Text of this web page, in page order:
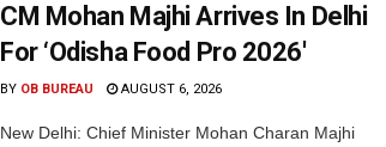
CM Mohan Majhi Arrives In Delhi
For ‘Odisha Food Pro 2026′
BY OB BUREAU AUGUST 6, 2026
New Delhi: Chief Minister Mohan Charan Majhi